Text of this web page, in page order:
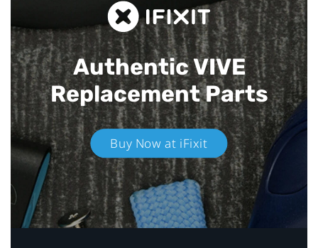
Authentic VIVE
Replacement Parts
Buy Now at iFixit